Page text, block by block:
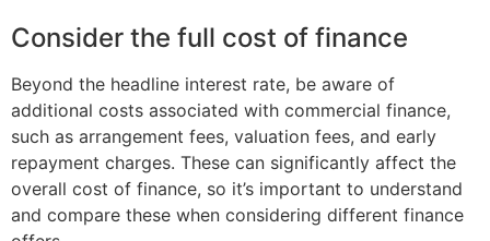
Consider the full cost of finance
Beyond the headline interest rate, be aware of
additional costs associated with commercial finance,
such as arrangement fees, valuation fees, and early
repayment charges. These can significantly affect the
overall cost of finance, so it’s important to understand
and compare these when considering different finance